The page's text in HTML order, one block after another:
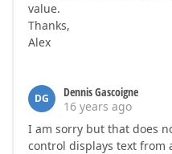
value.
Thanks,
Alex
DG
Dennis Gascoigne
16 years ago
I am sorry but that does
control displays text from